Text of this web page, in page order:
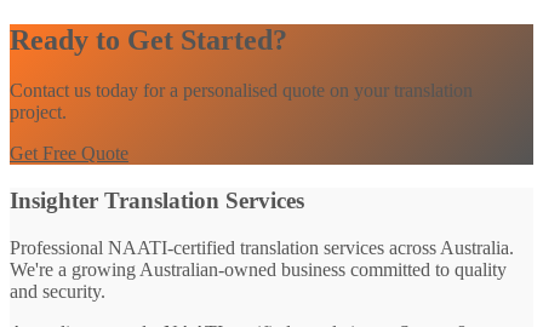
Ready to Get Started?
Contact us today for a personalised quote on your translation
project.
Get Free Quote
Insighter Translation Services
Professional NAATI-certified translation services across Australia.
We're a growing Australian-owned business committed to quality
and security.